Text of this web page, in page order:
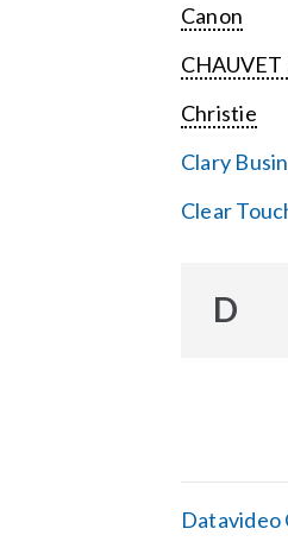
Canon
Christie
Clary
Clear
D
Datavideo